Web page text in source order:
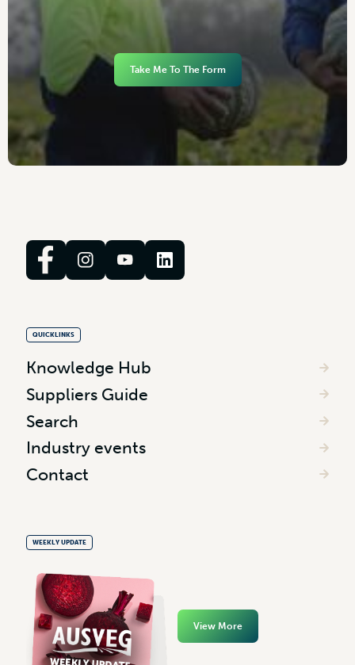
Take Me To The Form
QUICKLINKS
Knowledge Hub
Suppliers Guide
Search
Industry events
Contact
WEEKLY UPDATE
View More